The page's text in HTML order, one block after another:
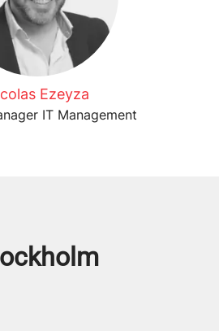
Ezeyza
IT Management